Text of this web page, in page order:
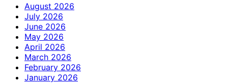
August 2026
July 2026
June 2026
May 2026
April 2026
March 2026
February 2026
January 2026